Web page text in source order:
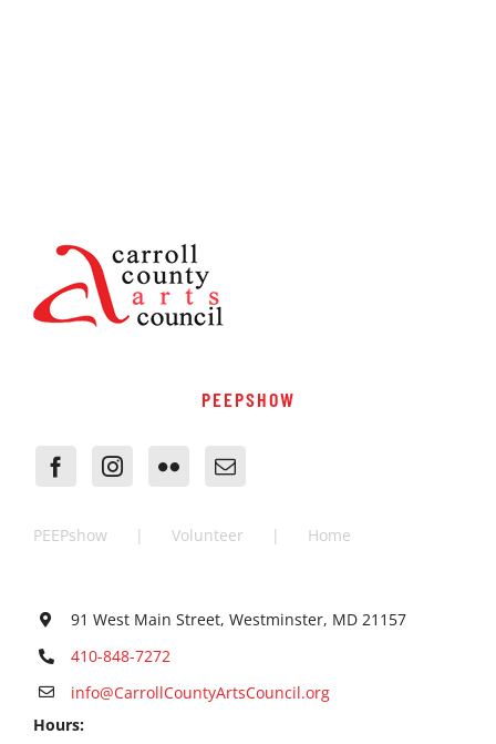
PEEPSHOW
PEEPshow Volunteer Home
91 West Main Street, Westminster, MD 21157
410-848-7272
info@CarrollCountyArtsCouncil.org
Hours: